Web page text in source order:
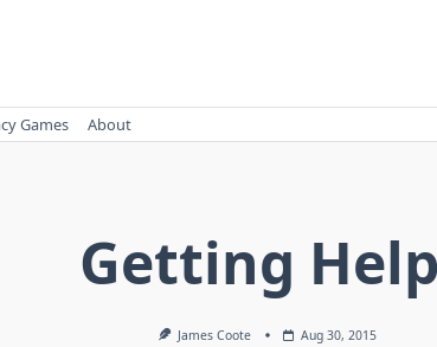
Games About
Getting
James Coote Aug 30, 2015